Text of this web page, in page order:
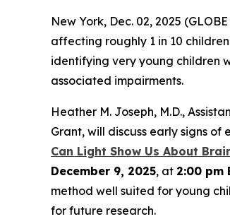
New York, Dec. 02, 2025
affecting roughly 1 in 10
identifying very young children
associated impairments.
Heather M. Joseph, M.D.,
Grant, will discuss early signs
Can Light Show Us About
December 9, 2025, at 2:00 pm
method well suited for young
for future research.